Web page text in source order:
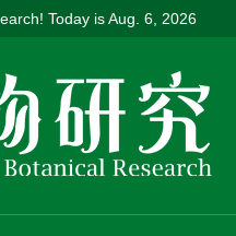
Today isAug. 6, 2026